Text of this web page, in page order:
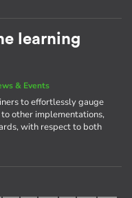
learning
& Events
to effortlessly gauge
other implementations,
with respect to both